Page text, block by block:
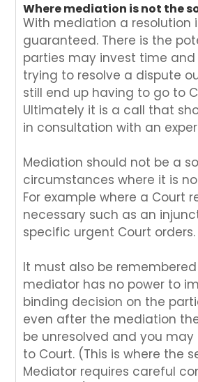
Where mediation is not the
With mediation a resolution
guaranteed. There is the
parties may invest time
trying to resolve a dispute
still end up having to go to
Ultimately it is a call that
in consultation with an
Mediation should not be a
circumstances where it is
For example where a Court
necessary such as an
specific urgent Court orders.
It must also be
mediator has no power to
binding decision on the
even after the mediation
be unresolved and you
to Court. (This is where the
Mediator requires careful